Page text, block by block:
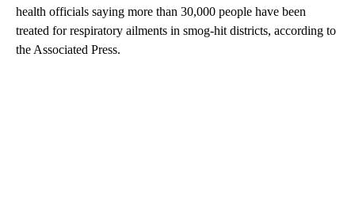
health officials saying more than 30,000 people have been
treated for respiratory ailments in smog-hit districts, according to
the Associated Press.